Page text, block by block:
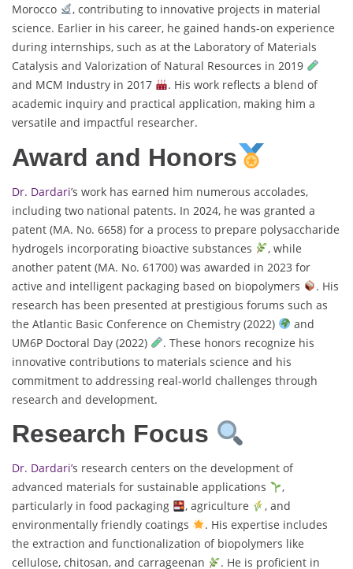
Morocco
, contributing to innovative projects in material
science. Earlier in his career, he gained hands-on experience
during internships, such as at the Laboratory of Materials
Catalysis and Valorization of Natural Resources in 2019
and MCM Industry in 2017
. His work reflects a blend of
academic inquiry and practical application, making him a
versatile and impactful researcher.
Award and Honors
Dr. Dardari’s work has earned him numerous accolades,
including two national patents. In 2024, he was granted a
patent (MA. No. 6658) for a process to prepare polysaccharide
hydrogels incorporating bioactive substances
, while
another patent (MA. No. 61700) was awarded in 2023 for
active and intelligent packaging based on biopolymers
. His
research has been presented at prestigious forums such as
the Atlantic Basic Conference on Chemistry (2022)
and
UM6P Doctoral Day (2022)
. These honors recognize his
innovative contributions to materials science and his
commitment to addressing real-world challenges through
research and development.
Research Focus
Dr. Dardari’s research centers on the development of
advanced materials for sustainable applications
,
particularly in food packaging
, agriculture
, and
environmentally friendly coatings
. His expertise includes
the extraction and functionalization of biopolymers like
cellulose, chitosan, and carrageenan
. He is proficient in